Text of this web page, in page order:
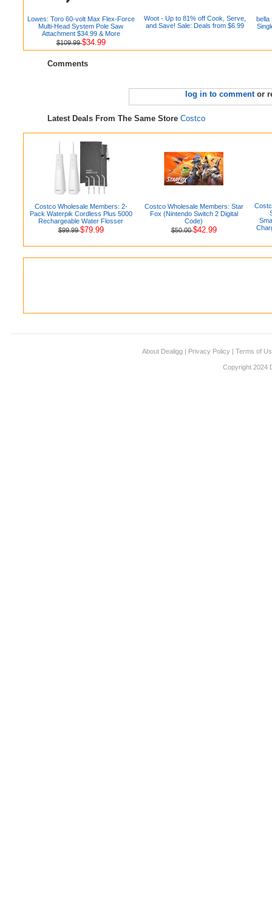
Lowes: Toro 60-volt Max Flex-Force
Multi-Head System Pole Saw
Attachment $34.99 & More
$109.99$34.99
Woot - Up to 81% off Cook, Serve,
and Save! Sale: Deals from $6.99
bella
Comments
log in to commentor
Latest Deals From The Same Store Costco
Costco Wholesale Members: 2-
Pack Waterpik Cordless Plus 5000
Rechargeable Water Flosser
$99.99$79.99
Costco Wholesale Members: Star
Fox (Nintendo Switch 2 Digital
Code)
$50.00$42.99
About Dealigg | Privacy Policy | Terms of
Copyright 2024